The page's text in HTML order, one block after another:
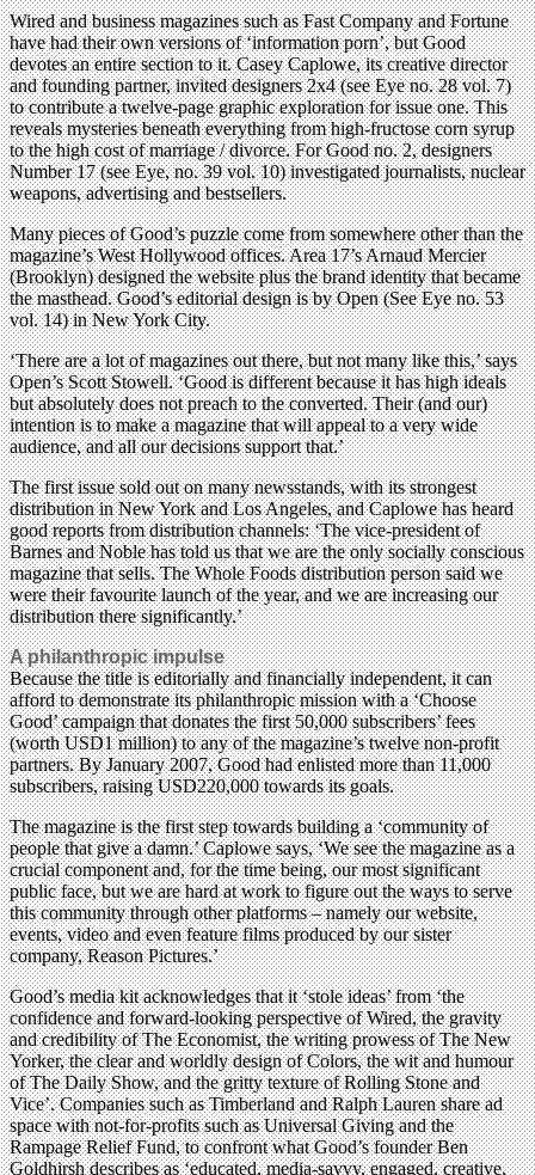
Wired and business magazines such as Fast Company and Fortune
have had their own versions of ‘information porn’, but Good
devotes an entire section to it. Casey Caplowe, its creative director
and founding partner, invited designers 2x4 (see Eye no. 28 vol. 7)
to contribute a twelve-page graphic exploration for issue one. This
reveals mysteries beneath everything from high-fructose corn syrup
to the high cost of marriage / divorce. For Good no. 2, designers
Number 17 (see Eye, no. 39 vol. 10) investigated journalists, nuclear
weapons, advertising and bestsellers.
Many pieces of Good’s puzzle come from somewhere other than the
magazine’s West Hollywood offices. Area 17’s Arnaud Mercier
(Brooklyn) designed the website plus the brand identity that became
the masthead. Good’s editorial design is by Open (See Eye no. 53
vol. 14) in New York City.
‘There are a lot of magazines out there, but not many like this,’ says
Open’s Scott Stowell. ‘Good is different because it has high ideals
but absolutely does not preach to the converted. Their (and our)
intention is to make a magazine that will appeal to a very wide
audience, and all our decisions support that.’
The first issue sold out on many newsstands, with its strongest
distribution in New York and Los Angeles, and Caplowe has heard
good reports from distribution channels: ‘The vice-president of
Barnes and Noble has told us that we are the only socially conscious
magazine that sells. The Whole Foods distribution person said we
were their favourite launch of the year, and we are increasing our
distribution there significantly.’
A philanthropic impulse
Because the title is editorially and financially independent, it can
afford to demonstrate its philanthropic mission with a ‘Choose
Good’ campaign that donates the first 50,000 subscribers’ fees
(worth USD1 million) to any of the magazine’s twelve non-profit
partners. By January 2007, Good had enlisted more than 11,000
subscribers, raising USD220,000 towards its goals.
The magazine is the first step towards building a ‘community of
people that give a damn.’ Caplowe says, ‘We see the magazine as a
crucial component and, for the time being, our most significant
public face, but we are hard at work to figure out the ways to serve
this community through other platforms – namely our website,
events, video and even feature films produced by our sister
company, Reason Pictures.’
Good’s media kit acknowledges that it ‘stole ideas’ from ‘the
confidence and forward-looking perspective of Wired, the gravity
and credibility of The Economist, the writing prowess of The New
Yorker, the clear and worldly design of Colors, the wit and humour
of The Daily Show, and the gritty texture of Rolling Stone and
Vice’. Companies such as Timberland and Ralph Lauren share ad
space with not-for-profits such as Universal Giving and the
Rampage Relief Fund, to confront what Good’s founder Ben
Goldhirsh describes as ‘educated, media-savvy, engaged, creative,